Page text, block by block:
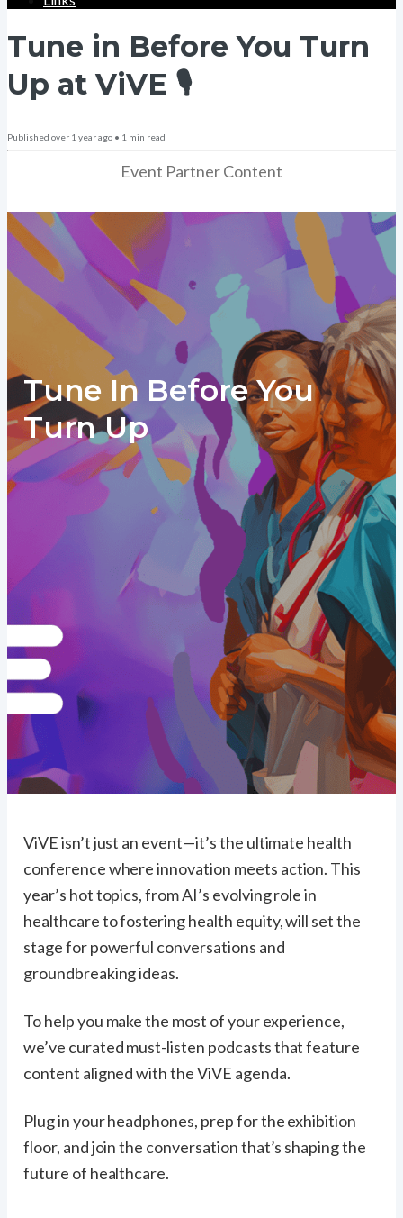
Tune in Before You Turn
Up at ViVE 🎙️
Published over 1 year ago • 1 min read
Event Partner Content
Tune In Before You
Turn Up
ViVE isn’t just an event—it’s the ultimate health
conference where innovation meets action. This
year’s hot topics, from AI’s evolving role in
healthcare to fostering health equity, will set the
stage for powerful conversations and
groundbreaking ideas.
To help you make the most of your experience,
we’ve curated must-listen podcasts that feature
content aligned with the ViVE agenda.
Plug in your headphones, prep for the exhibition
floor, and join the conversation that’s shaping the
future of healthcare.